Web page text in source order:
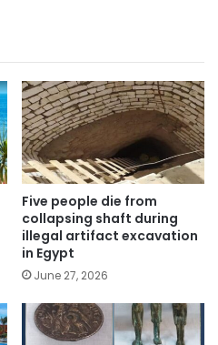
Five people die from
collapsing shaft during
illegal artifact excavation
in Egypt
June 27, 2026